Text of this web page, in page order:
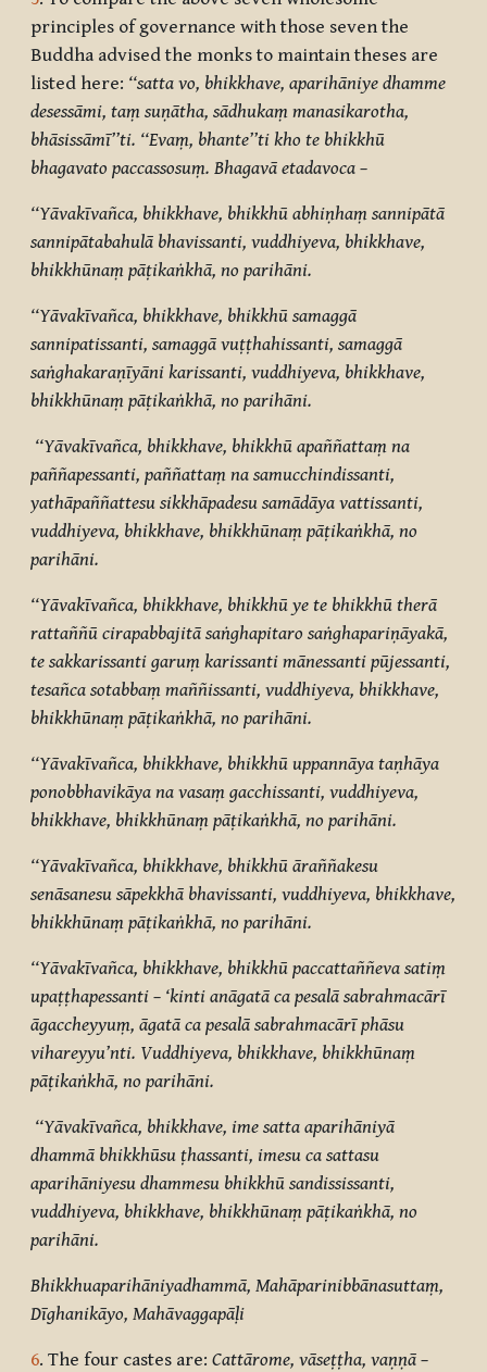
principles of governance with those seven the
Buddha advised the monks to maintain theses are
listed here: ‘‘satta vo, bhikkhave, aparihāniye dhamme
desessāmi, taṃ suṇātha, sādhukaṃ manasikarotha,
bhāsissāmī’’ti. ‘‘Evaṃ, bhante’’ti kho te bhikkhū
bhagavato paccassosuṃ. Bhagavā etadavoca –
‘‘Yāvakīvañca, bhikkhave, bhikkhū abhiṇhaṃ sannipātā
sannipātabahulā bhavissanti, vuddhiyeva, bhikkhave,
bhikkhūnaṃ pāṭikaṅkhā, no parihāni.
‘‘Yāvakīvañca, bhikkhave, bhikkhū samaggā
sannipatissanti, samaggā vuṭṭhahissanti, samaggā
saṅghakaraṇīyāni karissanti, vuddhiyeva, bhikkhave,
bhikkhūnaṃ pāṭikaṅkhā, no parihāni.
‘‘Yāvakīvañca, bhikkhave, bhikkhū apaññattaṃ na
paññapessanti, paññattaṃ na samucchindissanti,
yathāpaññattesu sikkhāpadesu samādāya vattissanti,
vuddhiyeva, bhikkhave, bhikkhūnaṃ pāṭikaṅkhā, no
parihāni.
‘‘Yāvakīvañca, bhikkhave, bhikkhū ye te bhikkhū therā
rattaññū cirapabbajitā saṅghapitaro saṅghapariṇāyakā,
te sakkarissanti garuṃ karissanti mānessanti pūjessanti,
tesañca sotabbaṃ maññissanti, vuddhiyeva, bhikkhave,
bhikkhūnaṃ pāṭikaṅkhā, no parihāni.
‘‘Yāvakīvañca, bhikkhave, bhikkhū uppannāya taṇhāya
ponobbhavikāya na vasaṃ gacchissanti, vuddhiyeva,
bhikkhave, bhikkhūnaṃ pāṭikaṅkhā, no parihāni.
‘‘Yāvakīvañca, bhikkhave, bhikkhū āraññakesu
senāsanesu sāpekkhā bhavissanti, vuddhiyeva, bhikkhave,
bhikkhūnaṃ pāṭikaṅkhā, no parihāni.
‘‘Yāvakīvañca, bhikkhave, bhikkhū paccattaññeva satiṃ
upaṭṭhapessanti – ‘kinti anāgatā ca pesalā sabrahmacārī
āgaccheyyuṃ, āgatā ca pesalā sabrahmacārī phāsu
vihareyyu’nti. Vuddhiyeva, bhikkhave, bhikkhūnaṃ
pāṭikaṅkhā, no parihāni.
‘‘Yāvakīvañca, bhikkhave, ime satta aparihāniyā
dhammā bhikkhūsu ṭhassanti, imesu ca sattasu
aparihāniyesu dhammesu bhikkhū sandississanti,
vuddhiyeva, bhikkhave, bhikkhūnaṃ pāṭikaṅkhā, no
parihāni.
Bhikkhuaparihāniyadhammā, Mahāparinibbānasuttaṃ,
Dīghanikāyo, Mahāvaggapāḷi
6. The four castes are: Cattārome, vāseṭṭha, vaṇṇā –